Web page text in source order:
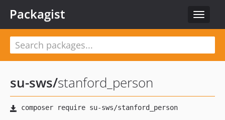
Toggle
Packagist
su-sws/stanford_person